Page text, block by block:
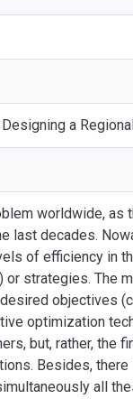
a
worldwide, as
decades.
of efficiency in
strategies. The
objectives
optimization
but, rather, the
Besides,
all